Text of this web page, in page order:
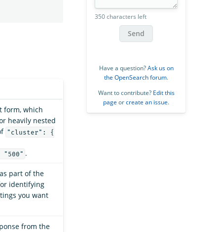
form, which
heavily nested
"cluster": {
"500" .
part of the
identifying
you want
from the
350 characters left
Send
Have a question?Ask us on
the OpenSearch forum.
Want to contribute? Edit this
page orcreate an issue.